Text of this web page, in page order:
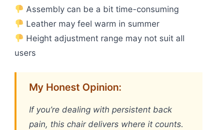
Assembly can be a bit time-consuming
Leather may feel warm in summer
Height adjustment range may not suit all
users
My Honest Opinion:
If you’re dealing with persistent back
pain, this chair delivers where it counts.